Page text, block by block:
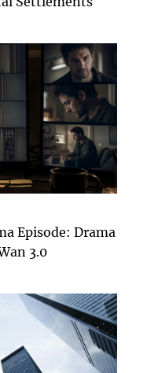
Episode: Drama
3.0